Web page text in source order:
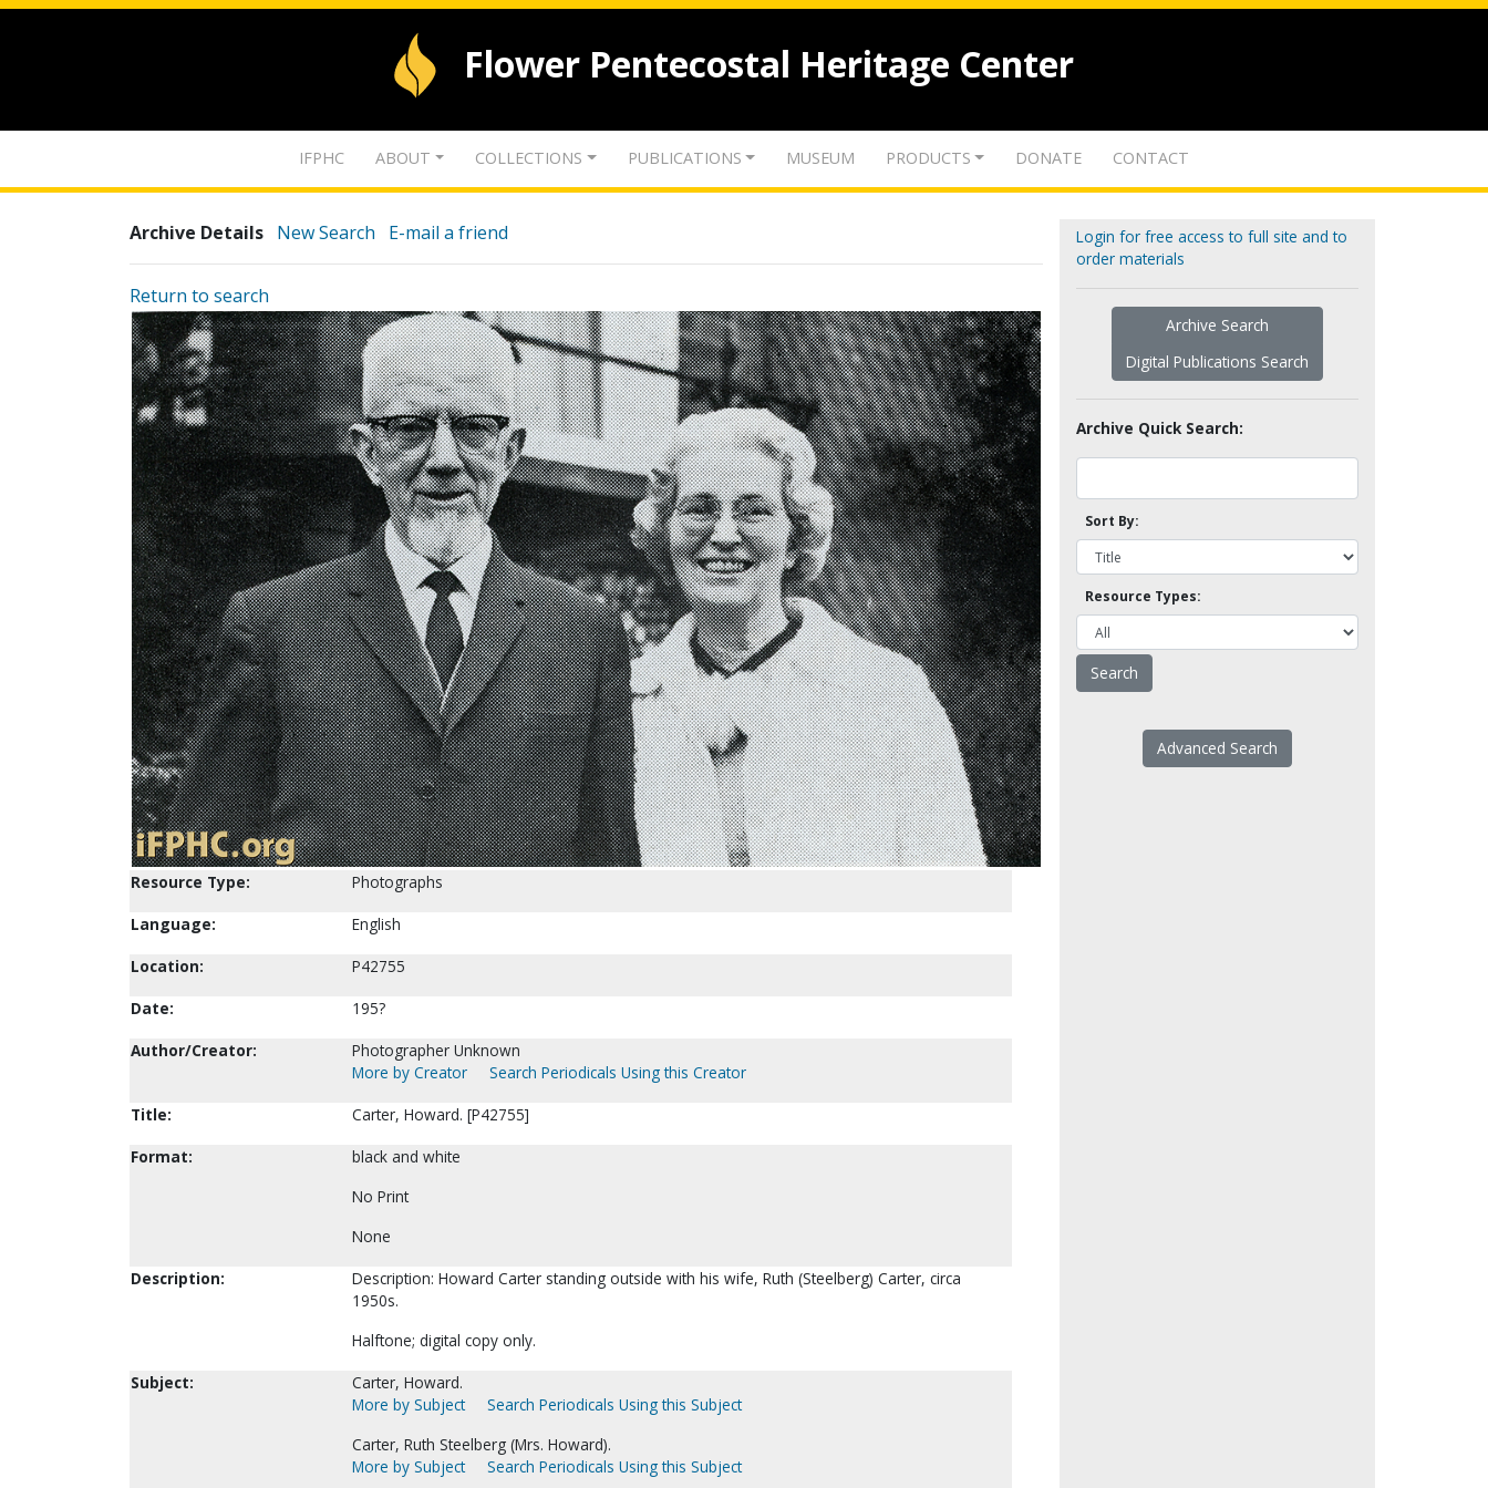
Flower Pentecostal Heritage Center
IFPHC ABOUT COLLECTIONS PUBLICATIONS MUSEUM PRODUCTS DONATE CONTACT
Archive Details New Search E-mail a friend
Return to search
Resource Type:
Photographs
Language:
English
Location:
P42755
Date:
195?
Author/Creator:
Photographer Unknown
More by Creator
Search Periodicals Using this Creator
Title:
Carter, Howard. [P42755]
Format:
black and white
No Print
None
Description:
Description: Howard Carter standing outside with his wife, Ruth (Steelberg) Carter, circa
1950s.
Halftone; digital copy only.
Subject:
Carter, Howard.
More by Subject
Search Periodicals Using this Subject
Carter, Ruth Steelberg (Mrs. Howard).
More by Subject
Search Periodicals Using this Subject
Login for free access to full site and to
order materials
Archive Search
Digital Publications Search
Archive Quick Search:
Sort By:
Resource Types:
Advanced Search